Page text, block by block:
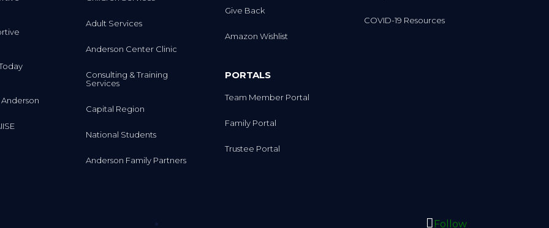
Adult Services
Anderson Center Clinic
Consulting & Training
Services
Capital Region
National Students
Anderson Family Partners
Give Back
Amazon Wishlist
PORTALS
Team Member Portal
Family Portal
Trustee Portal
COVID-19 Resources
Follow